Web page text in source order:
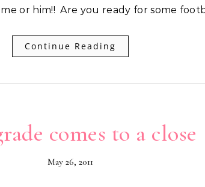
or him!! Are you ready for some
Continue Reading
comes to a close
May 26, 2011